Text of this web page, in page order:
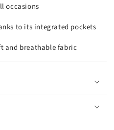
occasions
to its integrated pockets
and breathable fabric